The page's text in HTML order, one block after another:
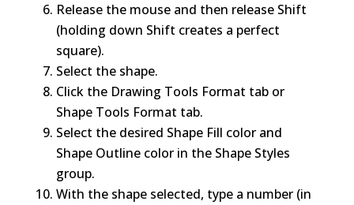
Release the mouse and then release Shift
(holding down Shift creates a perfect
square).
Select the shape.
Click the Drawing Tools Format tab or
Shape Tools Format tab.
Select the desired Shape Fill color and
Shape Outline color in the Shape Styles
group.
With the shape selected, type a number (in